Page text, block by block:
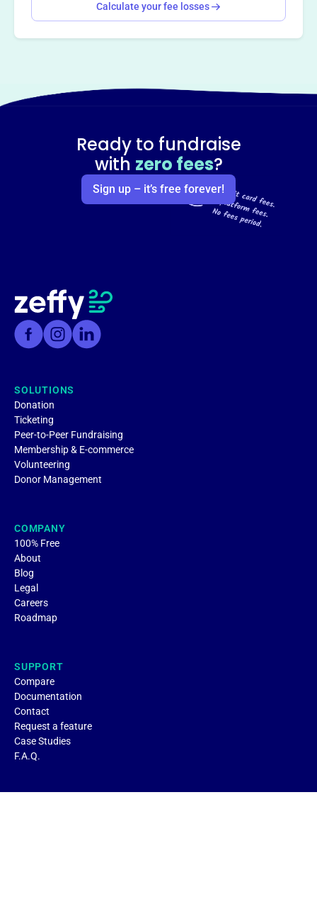
Calculate your fee losses
Ready to fundraise
with zero fees?
Sign up – it’s free forever!
SOLUTIONS
Donation
Ticketing
Peer-to-Peer Fundraising
Membership & E-commerce
Volunteering
Donor Management
COMPANY
100% Free
About
Blog
Legal
Careers
Roadmap
SUPPORT
Compare
Documentation
Contact
Request a feature
Case Studies
F.A.Q.